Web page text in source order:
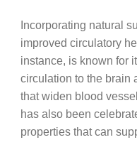
Incorporating natural
improved circulatory
instance, is known for
circulation to the brain
that widen blood
has also been
properties that can